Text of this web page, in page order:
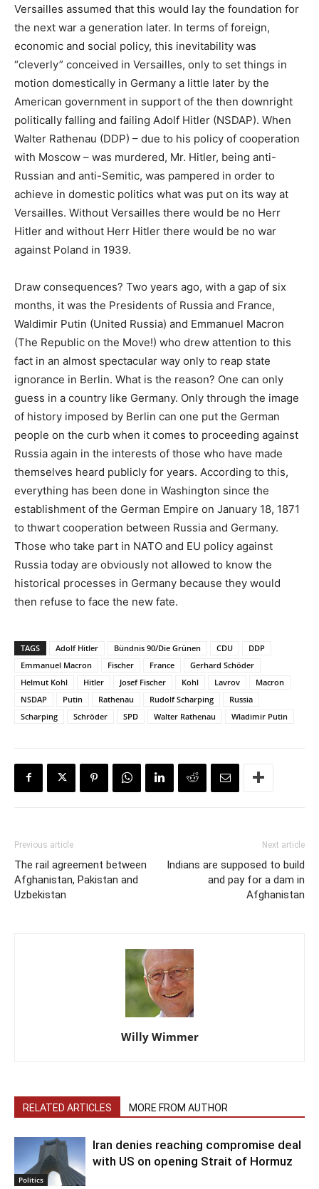
Versailles assumed that this would lay the foundation for
the next war a generation later. In terms of foreign,
economic and social policy, this inevitability was
“cleverly” conceived in Versailles, only to set things in
motion domestically in Germany a little later by the
American government in support of the then downright
politically falling and failing Adolf Hitler (NSDAP). When
Walter Rathenau (DDP) – due to his policy of cooperation
with Moscow – was murdered, Mr. Hitler, being anti-
Russian and anti-Semitic, was pampered in order to
achieve in domestic politics what was put on its way at
Versailles. Without Versailles there would be no Herr
Hitler and without Herr Hitler there would be no war
against Poland in 1939.
Draw consequences? Two years ago, with a gap of six
months, it was the Presidents of Russia and France,
Waldimir Putin (United Russia) and Emmanuel Macron
(The Republic on the Move!) who drew attention to this
fact in an almost spectacular way only to reap state
ignorance in Berlin. What is the reason? One can only
guess in a country like Germany. Only through the image
of history imposed by Berlin can one put the German
people on the curb when it comes to proceeding against
Russia again in the interests of those who have made
themselves heard publicly for years. According to this,
everything has been done in Washington since the
establishment of the German Empire on January 18, 1871
to thwart cooperation between Russia and Germany.
Those who take part in NATO and EU policy against
Russia today are obviously not allowed to know the
historical processes in Germany because they would
then refuse to face the new fate.
TAGS Adolf Hitler Bündnis 90/Die Grünen CDU
DDP
Emmanuel Macron
Fischer France
Gerhard Schöder
Helmut Kohl
Hitler Josef Fischer Kohl Lavrov
Macron
NSDAP
Putin Rathenau Rudolf Scharping
Russia
Scharping
Schröder SPD Walter Rathenau Wladimir Putin
Previous article
The rail agreement between
Afghanistan, Pakistan and
Uzbekistan
Next article
Indians are supposed to build
and pay for a dam in
Afghanistan
Willy Wimmer
RELATED ARTICLES MORE FROM AUTHOR
Politics
Iran denies reaching compromise deal
with US on opening Strait of Hormuz